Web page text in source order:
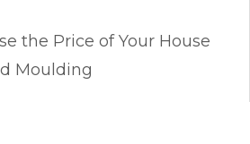
the Price of Your House
Moulding